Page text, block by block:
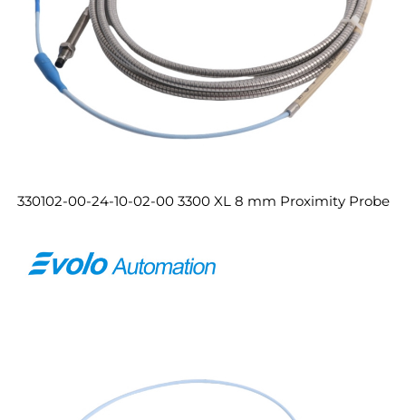
330102-00-24-10-02-00 3300 XL 8 mm Proximity Probe